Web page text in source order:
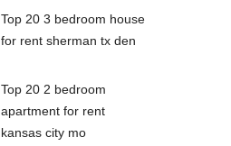
Top 20 3 bedroom house
for rent sherman tx den
Top 20 2 bedroom
apartment for rent
kansas city mo